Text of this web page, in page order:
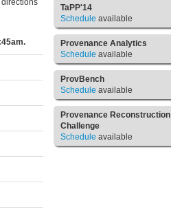
TaPP'14
Schedule available
Provenance Analytics
Schedule available
ProvBench
Schedule available
Provenance Reconstruction
Challenge
Schedule available